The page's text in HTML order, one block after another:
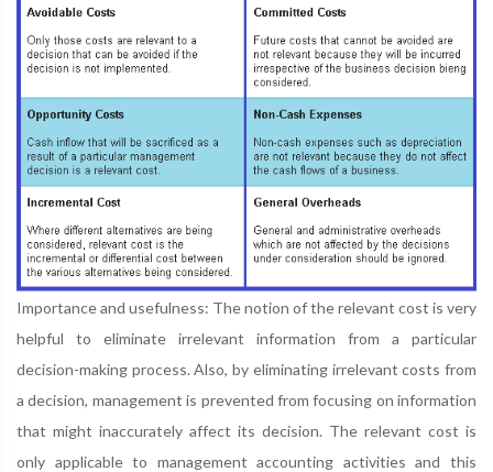
Importance and usefulness: The notion of the relevant cost is very
helpful to eliminate irrelevant information from a particular
decision-making process. Also, by eliminating irrelevant costs from
a decision, management is prevented from focusing on information
that might inaccurately affect its decision. The relevant cost is
only applicable to management accounting activities and this